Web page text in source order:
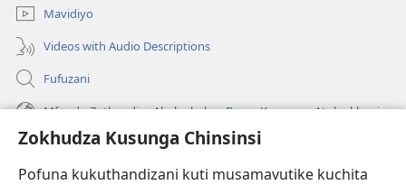
Zokhudza Kusunga Chinsinsi
Pofuna kukuthandizani kuti musamavutike kuchita
Mavidiyo
Videos with Audio Descriptions
Fufuzani
Mfundo Zothandiza Akuluakulu a Boma Komanso Atolankhani
Zokuthandizani